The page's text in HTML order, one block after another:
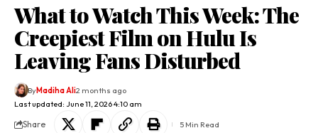
What to Watch This Week: The
Creepiest Film on Hulu Is
Leaving Fans Disturbed
Last updated: June 11, 2026 4:10 am
ByMadiha Ali2 months ago
Share 5 Min Read